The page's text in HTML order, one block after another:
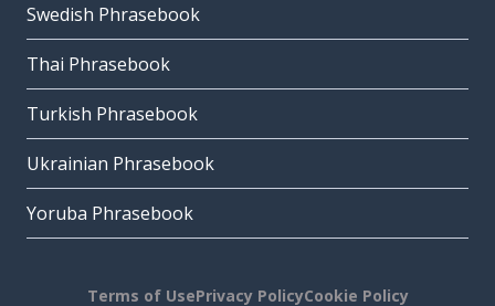
Swedish Phrasebook
Thai Phrasebook
Turkish Phrasebook
Ukrainian Phrasebook
Yoruba Phrasebook
Terms of UsePrivacy PolicyCookie Policy